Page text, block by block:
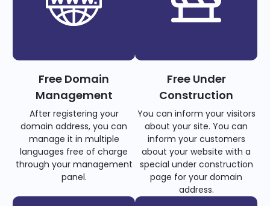
Free Domain
Management
After registering your
domain address, you can
manage it in multiple
languages free of charge
through your management
panel.
Free Under
Construction
You can inform your visitors
about your site. You can
inform your customers
about your website with a
special under construction
page for your domain
address.